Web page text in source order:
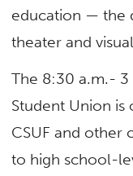
education — the
theater and
The 8:30 a.m.-
Student Union
CSUF and other
to high school-